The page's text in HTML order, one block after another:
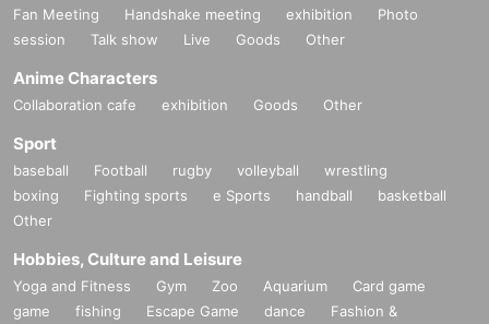
Fan Meeting Handshake meeting exhibition
Photo
session
Talk show Live Goods Other
Anime Characters
Collaboration cafe exhibition Goods Other
Sport
baseball Football rugby volleyball
wrestling
boxing
Fighting sports e Sports handball
basketball
Other
Hobbies, Culture and Leisure
Yoga and Fitness Gym Zoo Aquarium
Card game
game
fishing Escape Game dance
Fashion &